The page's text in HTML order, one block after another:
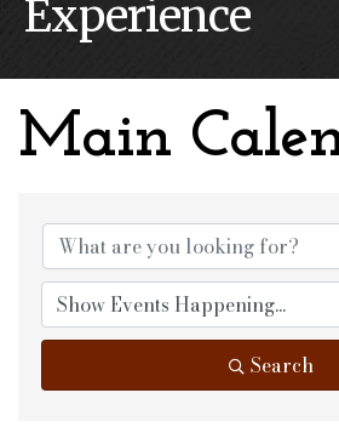
Experience
Main
Search